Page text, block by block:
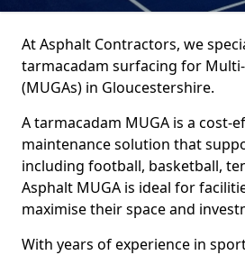
At Asphalt Contractors, we
tarmacadam surfacing for Multi-
(MUGAs) in Gloucestershire.
A tarmacadam MUGA is a cost-
maintenance solution that
including football, basketball,
Asphalt MUGA is ideal for
maximise their space and
With years of experience in